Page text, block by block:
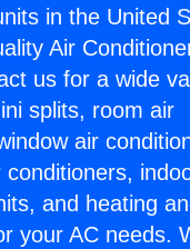
in the United
Air
us for a wide
splits, room air
air
conditioners,
and heating
your AC needs.